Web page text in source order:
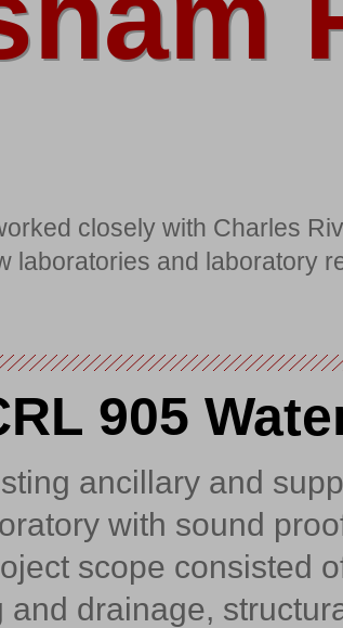
closely with Charles
laboratories and laboratory
905
ancillary and
with sound
scope consisted
drainage,